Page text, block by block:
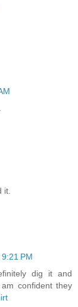
it.
PM
dig it and
confident they